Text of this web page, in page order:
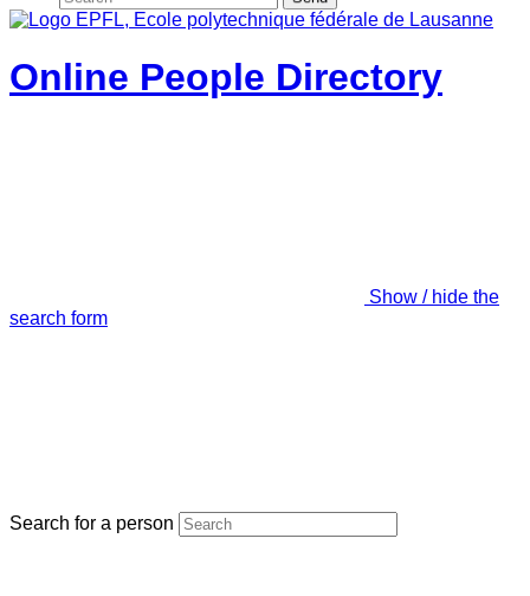
Online People Directory
Show / hide the
search form
Search for a person